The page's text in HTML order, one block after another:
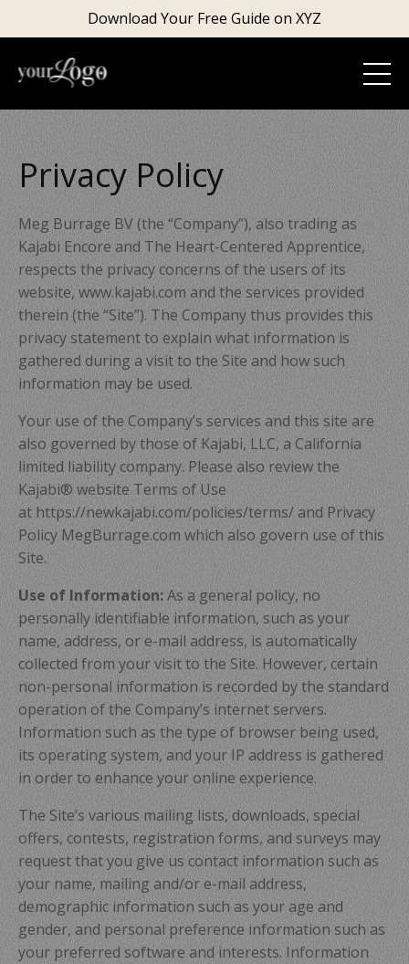
Download Your Free Guide on XYZ
Privacy Policy
Meg Burrage BV(the “Company”), also trading as
Kajabi Encore and The Heart-Centered Apprentice,
respects the privacy concerns of the users of its
website, www.kajabi.com and the services provided
therein (the “Site”). The Company thus provides this
privacy statement to explain what information is
gathered during a visit to the Site and how such
information may be used.
Your use of the Company’s services and this site are
also governed by those of Kajabi, LLC, a California
limited liability company. Please also review the
Kajabi® website Terms of Use
at https://newkajabi.com/policies/terms/ and Privacy
Policy MegBurrage.com which also govern use of this
Site.
Use of Information:As a general policy, no
personally identifiable information, such as your
name, address, or e-mail address, is automatically
collected from your visit to the Site. However, certain
non-personal information is recorded by the standard
operation of the Company’s internet servers.
Information such as the type of browser being used,
its operating system, and your IP address is gathered
in order to enhance your online experience.
The Site’s various mailing lists, downloads, special
offers, contests, registration forms, and surveys may
request that you give us contact information such as
your name, mailing and/or e-mail address,
demographic information such as your age and
gender, and personal preference information such as
your preferred software and interests. Information